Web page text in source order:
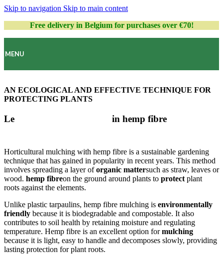
Skip to navigation Skip to main content
Free delivery in Belgium for purchases over €70!
MENU
AN ECOLOGICAL AND EFFECTIVE TECHNIQUE FOR
PROTECTING PLANTS
Le in hemp fibre
Horticultural mulching with hemp fibre is a sustainable gardening
technique that has gained in popularity in recent years. This method
involves spreading a layer oforganic mattersuch as straw, leaves or
wood. hemp fibreon the ground around plants to protect plant
roots against the elements.
Unlike plastic tarpaulins, hemp fibre mulching is environmentally
friendly because it is biodegradable and compostable. It also
contributes to soil health by retaining moisture and regulating
temperature. Hemp fibre is an excellent option formulching
because it is light, easy to handle and decomposes slowly, providing
lasting protection for plant roots.